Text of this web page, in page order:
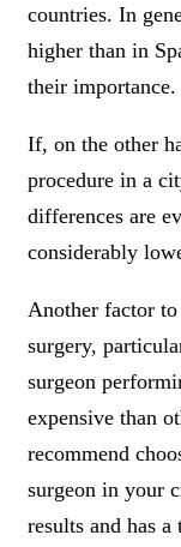
countries. In
higher than in
their importance.
If, on the other
procedure in a
differences are
considerably
Another factor
surgery,
surgeon
expensive than
recommend
surgeon in your
results and has